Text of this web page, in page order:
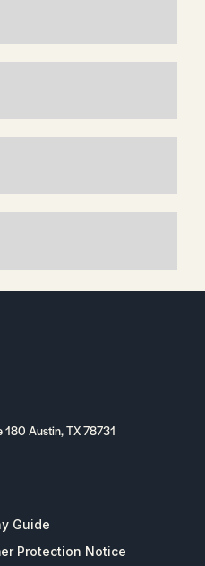
Austin, TX 78731
Guide
Protection Notice